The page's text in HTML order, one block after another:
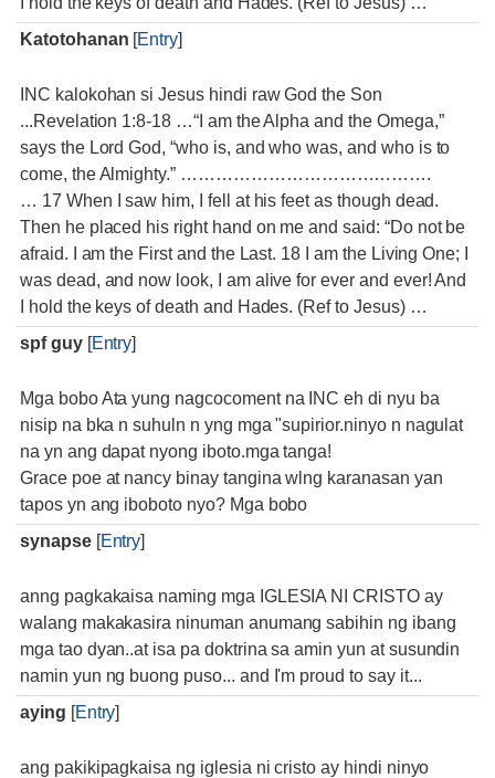
Katotohanan [Entry]
INC kalokohan si Jesus hindi raw God the Son
...Revelation 1:8-18 …“I am the Alpha and the Omega,”
says the Lord God, “who is, and who was, and who is to
come, the Almighty.” …………………………………….
… 17 When I saw him, I fell at his feet as though dead.
Then he placed his right hand on me and said: “Do not be
afraid. I am the First and the Last. 18 I am the Living One; I
was dead, and now look, I am alive for ever and ever! And
I hold the keys of death and Hades. (Ref to Jesus) …
spf guy[Entry]
Mga bobo Ata yung nagcocoment na INC eh di nyu ba
nisip na bka n suhuln n yng mga "supirior.ninyo n nagulat
na yn ang dapat nyong iboto.mga tanga!
Grace poe at nancy binay tangina wlng karanasan yan
tapos yn ang iboboto nyo? Mga bobo
synapse[Entry]
anng pagkakaisa naming mga IGLESIA NI CRISTO ay
walang makakasira ninuman anumang sabihin ng ibang
mga tao dyan..at isa pa doktrina sa amin yun at susundin
namin yun ng buong puso... and I'm proud to say it...
aying [Entry]
ang pakikipagkaisa ng iglesia ni cristo ay hindi ninyo